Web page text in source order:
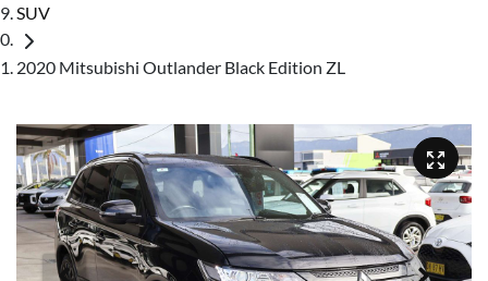
SUV
2020 Mitsubishi Outlander Black Edition ZL